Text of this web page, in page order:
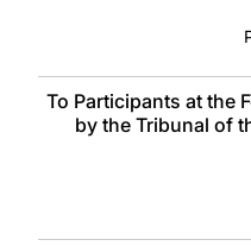
To Participants at the
by the Tribunal of